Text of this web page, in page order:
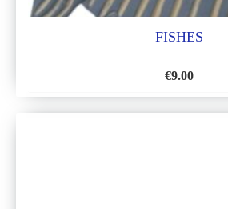
FISHES
€9.00
TO